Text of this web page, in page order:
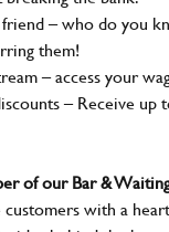
– who do you
them!
– access your
– Receive
of our Bar &
customers with a